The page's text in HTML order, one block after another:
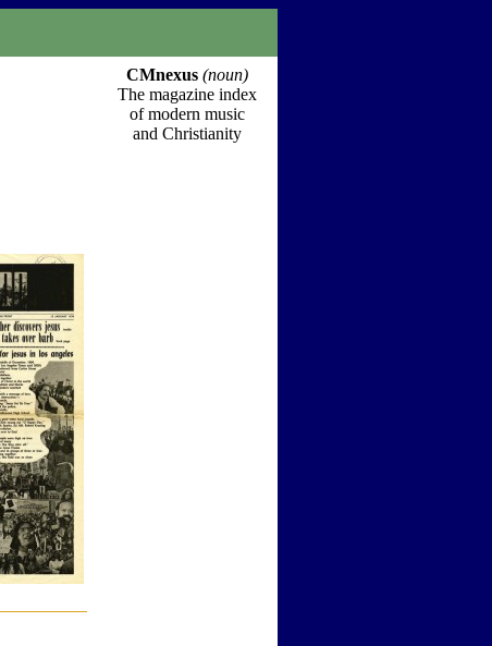
CMnexus (noun)
The magazine index
of modern music
and Christianity